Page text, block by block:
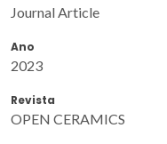
Journal Article
Ano
2023
Revista
OPEN CERAMICS